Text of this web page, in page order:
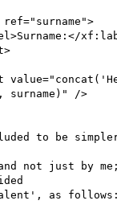
/>
to be
not just by me;
as follows: